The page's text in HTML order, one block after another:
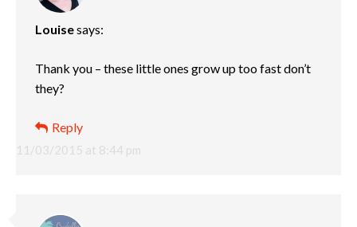
Louisesays:
11/03/2015 at 8:44 pm
Thank you – these little ones grow up too fast don’t
they?
Reply